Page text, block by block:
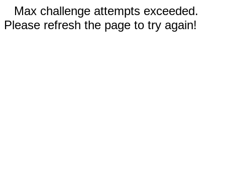
Max challenge attempts exceeded.
Please refresh the page to try again!